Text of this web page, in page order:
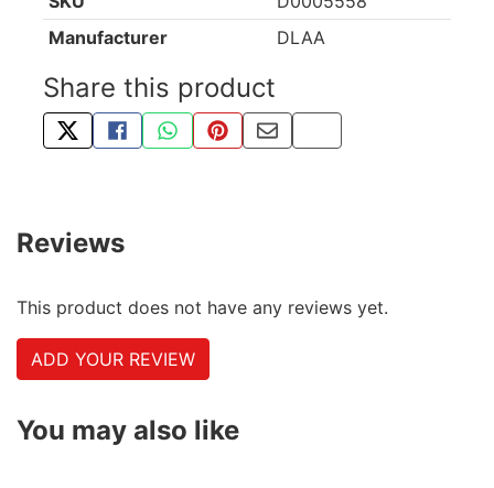
Manufacturer
DLAA
Share this product
TWEET ABOUT THIS PRODUCT
SHARE THIS ON FACEBOOK
SHARE THIS VIA WHATSAPP
PIN THIS WITH PINTEREST
SHARE BY EMAIL
COPY PAGE LINK
Reviews
This product does not have any reviews yet.
ADD YOUR REVIEW
You may also like